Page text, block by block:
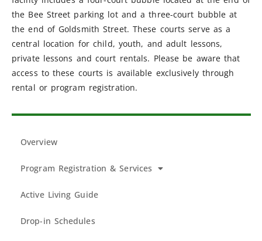
Overview
Program Registration & Services
Active Living Guide
Drop-in Schedules
the Bee Street parking lot and a three-court bubble at
the end of Goldsmith Street. These courts serve as a
central location for child, youth, and adult lessons,
private lessons and court rentals. Please be aware that
access to these courts is available exclusively through
rental or program registration.